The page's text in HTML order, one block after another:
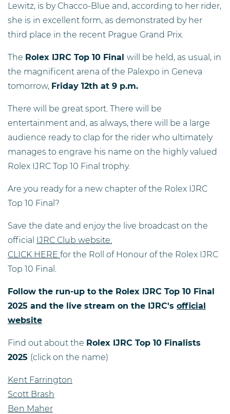
Lewitz, is by Chacco-Blue and, according to her rider,
she is in excellent form, as demonstrated by her
third place in the recent Prague Grand Prix.
The Rolex IJRC Top 10 Final will be held, as usual, in
the magnificent arena of the Palexpo in Geneva
tomorrow, Friday 12th at 9 p.m.
There will be great sport. There will be
entertainment and, as always, there will be a large
audience ready to clap for the rider who ultimately
manages to engrave his name on the highly valued
Rolex IJRC Top 10 Final trophy.
Are you ready for a new chapter of the Rolex IJRC
Top 10 Final?
Save the date and enjoy the live broadcast on the
official IJRC Club website.
CLICK HERE for the Roll of Honour of the Rolex IJRC
Top 10 Final.
Follow the run-up to the Rolex IJRC Top 10 Final
2025 and the live stream on the IJRC's official
website
Find out about the Rolex IJRC Top 10 Finalists
2025 (click on the name)
Kent Farrington
Scott Brash
Ben Maher